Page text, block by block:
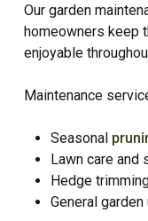
Our garden
homeowners keep
enjoyable
Maintenance
Seasonal
Lawn care and
Hedge
General garden